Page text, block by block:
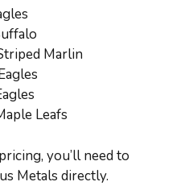
Marlin
Leafs
you’ll need to
Metals directly.